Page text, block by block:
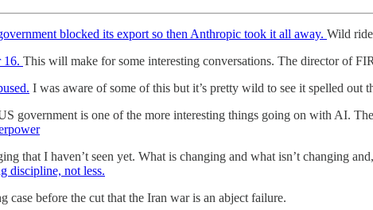
blocked its export so then Anthropic took it all away. Wild
16. This will make for some interesting conversations. The director of
I was aware of some of this but it’s pretty wild to see it spelled out
government is one of the more interesting things going on with AI.
that I haven’t seen yet. What is changing and what isn’t changing
discipline, not less.
case before the cut that the Iran war is an abject failure.